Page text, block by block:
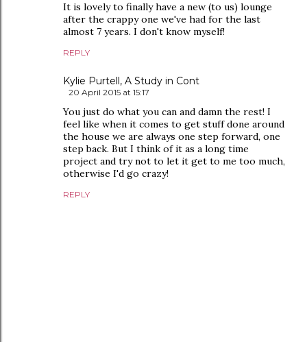
It is lovely to finally have a new (to us) lounge
after the crappy one we've had for the last
almost 7 years. I don't know myself!
REPLY
Kylie Purtell, A Study in Cont
20 April 2015 at 15:17
You just do what you can and damn the rest! I
feel like when it comes to get stuff done around
the house we are always one step forward, one
step back. But I think of it as a long time
project and try not to let it get to me too much,
otherwise I'd go crazy!
REPLY